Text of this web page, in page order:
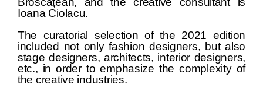
Ioana Ciolacu.
The curatorial selection of the 2021 edition
included not only fashion designers, but also
stage designers, architects, interior designers,
etc., in order to emphasize the complexity of
the creative industries.